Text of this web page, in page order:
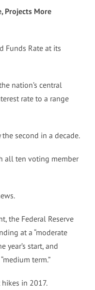
Projects More
Funds Rate at its
nation’s central
rate to a range
second in a decade.
all ten voting member
the Federal Reserve
at a “moderate
year’s start, and
term.”
in 2017.